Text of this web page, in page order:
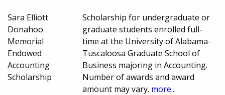
Sara Elliott
Donahoo
Memorial
Endowed
Accounting
Scholarship
Scholarship for undergraduate or
graduate students enrolled full-
time at the University of Alabama-
Tuscaloosa Graduate School of
Business majoring in Accounting.
Number of awards and award
amount may vary. more...